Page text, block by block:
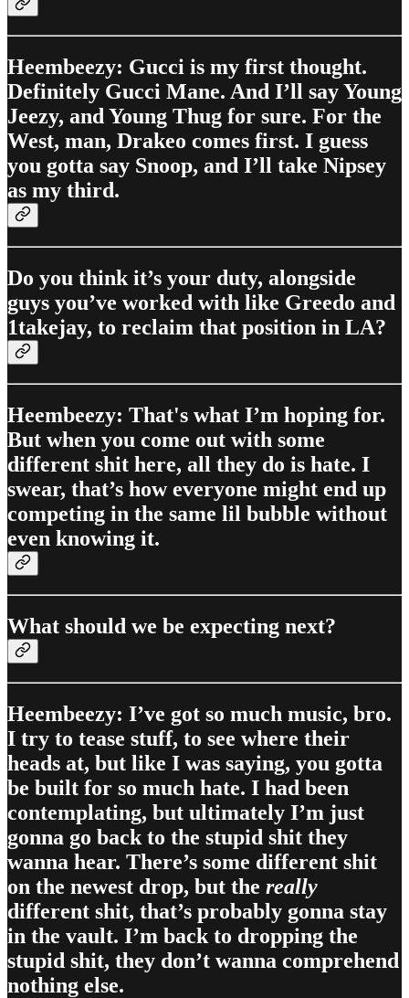
Heembeezy: Gucci is my first thought.
Definitely Gucci Mane. And I’ll say Young
Jeezy, and Young Thug for sure. For the
West, man, Drakeo comes first. I guess
you gotta say Snoop, and I’ll take Nipsey
as my third.
Do you think it’s your duty, alongside
guys you’ve worked with like Greedo and
1takejay, to reclaim that position in LA?
Heembeezy: That's what I’m hoping for.
But when you come out with some
different shit here, all they do is hate. I
swear, that’s how everyone might end up
competing in the same lil bubble without
even knowing it.
What should we be expecting next?
Heembeezy: I’ve got so much music, bro.
I try to tease stuff, to see where their
heads at, but like I was saying, you gotta
be built for so much hate. I had been
contemplating, but ultimately I’m just
gonna go back to the stupid shit they
wanna hear. There’s some different shit
on the newest drop, but the really
different shit, that’s probably gonna stay
in the vault. I’m back to dropping the
stupid shit, they don’t wanna comprehend
nothing else.